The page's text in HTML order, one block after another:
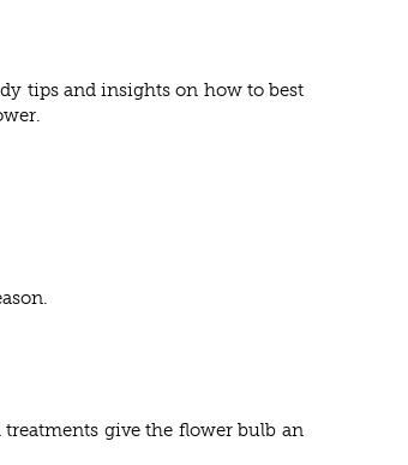
tips and insights on how to best
give the flower bulb an